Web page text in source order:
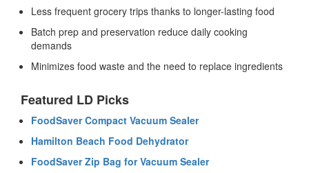
Less frequent grocery trips thanks to longer-lasting food
Batch prep and preservation reduce daily cooking
demands
Minimizes food waste and the need to replace ingredients
Featured LD Picks
FoodSaver Compact Vacuum Sealer
Hamilton Beach Food Dehydrator
FoodSaver Zip Bag for Vacuum Sealer